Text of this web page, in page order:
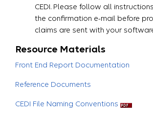
CEDI. Please follow all
the confirmation e-mail before
claims are sent with your
Resource Materials
Front End Report Documentation
Reference Documents
CEDI File Naming Conventions